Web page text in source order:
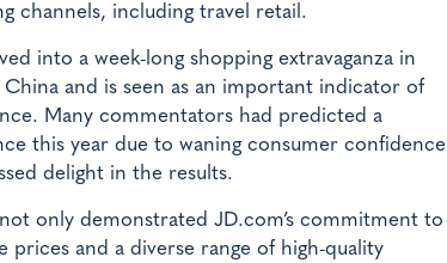
channels, including travel retail.
into a week-long shopping extravaganza in
and is seen as an important indicator of
Many commentators had predicted a
this year due to waning consumer confidence
delight in the results.
not only demonstrated JD.com’s commitment to
prices and a diverse range of high-quality